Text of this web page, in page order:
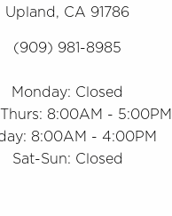
Upland, CA 91786
(909) 981-8985
Monday: Closed
8:00AM - 5:00PM
8:00AM - 4:00PM
Sat-Sun: Closed